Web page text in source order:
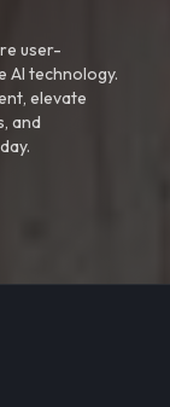
user-
AI technology.
elevate
and